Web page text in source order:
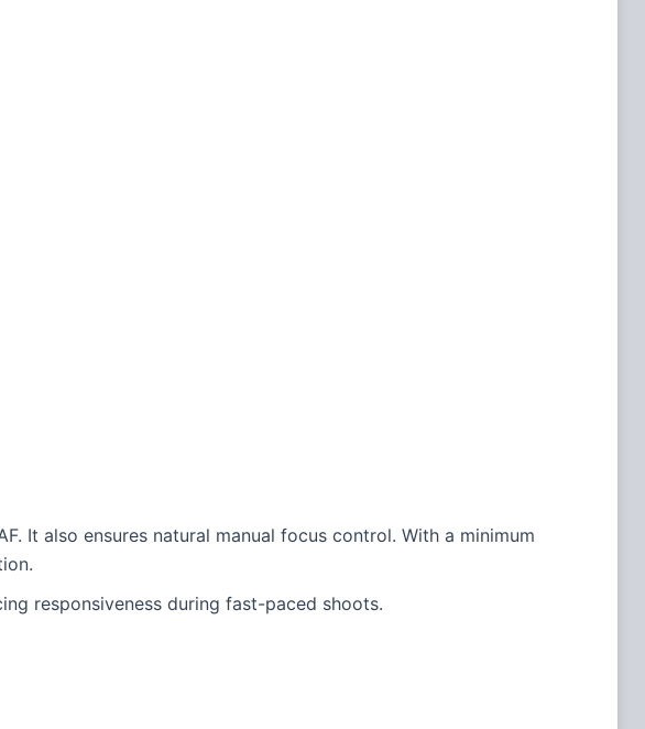
It also ensures natural manual focus control. With a minimum
responsiveness during fast-paced shoots.